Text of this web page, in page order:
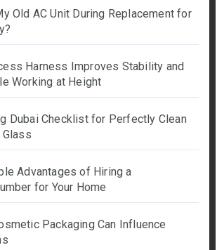
Old AC Unit During Replacement for
Harness Improves Stability and
Working at Height
Dubai Checklist for Perfectly Clean
Glass
Advantages of Hiring a
for Your Home
Packaging Can Influence